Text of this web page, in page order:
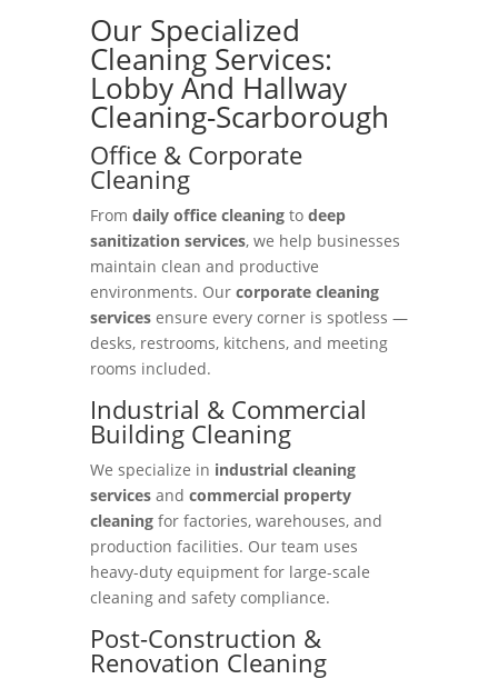
Our Specialized
Cleaning Services:
Lobby And Hallway
Cleaning-Scarborough
Office & Corporate
Cleaning
From daily office cleaningto deep
sanitization services, we help businesses
maintain clean and productive
environments. Our corporate cleaning
servicesensure every corner is spotless —
desks, restrooms, kitchens, and meeting
rooms included.
Industrial & Commercial
Building Cleaning
We specialize in industrial cleaning
servicesand commercial property
cleaningfor factories, warehouses, and
production facilities. Our team uses
heavy-duty equipment for large-scale
cleaning and safety compliance.
Post-Construction &
Renovation Cleaning